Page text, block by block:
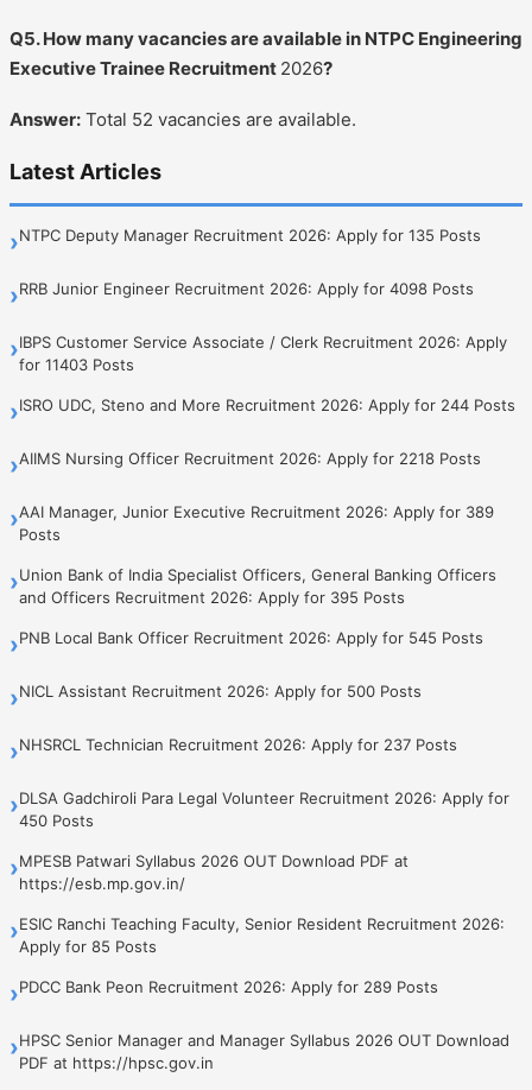
Q5. How many vacancies are available in NTPC Engineering
Executive Trainee Recruitment 2026?
Answer: Total 52 vacancies are available.
Latest Articles
›NTPC Deputy Manager Recruitment 2026: Apply for 135 Posts
›RRB Junior Engineer Recruitment 2026: Apply for 4098 Posts
›IBPS Customer Service Associate / Clerk Recruitment 2026: Apply
for 11403 Posts
›ISRO UDC, Steno and More Recruitment 2026: Apply for 244 Posts
›AIIMS Nursing Officer Recruitment 2026: Apply for 2218 Posts
›AAI Manager, Junior Executive Recruitment 2026: Apply for 389
Posts
›Union Bank of India Specialist Officers, General Banking Officers
and Officers Recruitment 2026: Apply for 395 Posts
›PNB Local Bank Officer Recruitment 2026: Apply for 545 Posts
›NICL Assistant Recruitment 2026: Apply for 500 Posts
›NHSRCL Technician Recruitment 2026: Apply for 237 Posts
›DLSA Gadchiroli Para Legal Volunteer Recruitment 2026: Apply for
450 Posts
›MPESB Patwari Syllabus 2026 OUT Download PDF at
https://esb.mp.gov.in/
›ESIC Ranchi Teaching Faculty, Senior Resident Recruitment 2026:
Apply for 85 Posts
›PDCC Bank Peon Recruitment 2026: Apply for 289 Posts
›HPSC Senior Manager and Manager Syllabus 2026 OUT Download
PDF at https://hpsc.gov.in